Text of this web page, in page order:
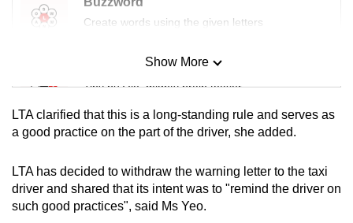
Create words using the given letters
Mini Sudoku
Tiny puzzle, mighty brain teaser
Mini Crossword
Word Search
Spot as many words as you can
Show More
LTA clarified that this is a long-standing rule and serves as
a good practice on the part of the driver, she added.
LTA has decided to withdraw the warning letter to the taxi
driver and shared that its intent was to "remind the driver on
such good practices", said Ms Yeo.